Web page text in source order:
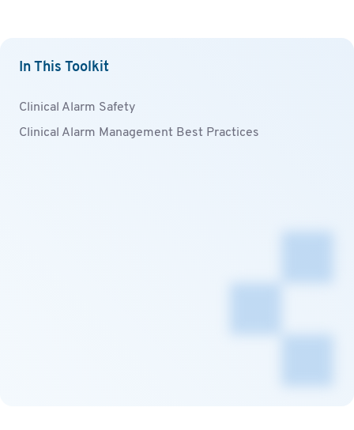
In This Toolkit
Clinical Alarm Safety
Clinical Alarm Management Best Practices